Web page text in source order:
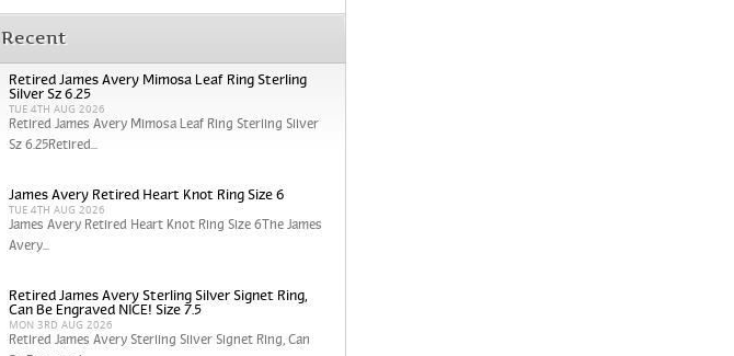
Recent
Retired James Avery Mimosa Leaf Ring Sterling
Silver Sz 6.25
TUE 4TH AUG 2026
Retired James Avery Mimosa Leaf Ring Sterling Silver
Sz 6.25Retired...
James Avery Retired Heart Knot Ring Size 6
TUE 4TH AUG 2026
James Avery Retired Heart Knot Ring Size 6The James
Avery...
Retired James Avery Sterling Silver Signet Ring,
Can Be Engraved NICE! Size 7.5
MON 3RD AUG 2026
Retired James Avery Sterling Silver Signet Ring, Can